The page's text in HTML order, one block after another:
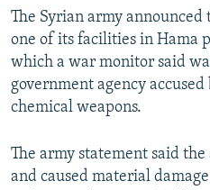
The Syrian army
one of its facilities in Hama
which a war monitor said
government agency
chemical weapons.
The army statement said
and caused material